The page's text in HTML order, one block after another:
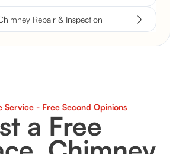
Repair & Inspection
Service - Free Second Opinions
a Free